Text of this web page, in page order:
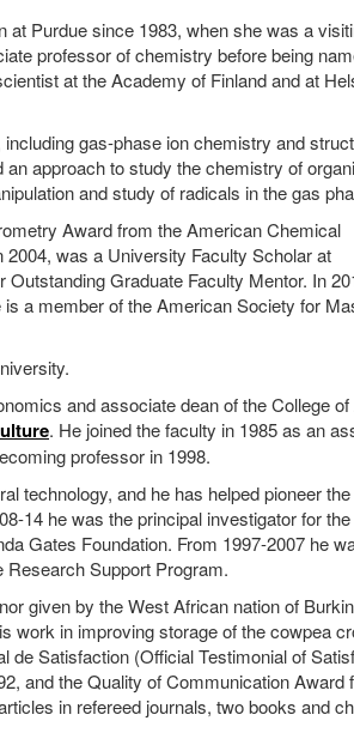
Purdue since 1983, when she was a
professor of chemistry before being
at the Academy of Finland and at
gas-phase ion chemistry and
approach to study the chemistry of
and study of radicals in the gas
Award from the American Chemical
was a University Faculty Scholar at
Graduate Faculty Mentor. In
a member of the American Society for
and associate dean of the College
. He joined the faculty in 1985 as an
professor in 1998.
technology, and he has helped pioneer
14 he was the principal investigator for
Gates Foundation. From 1997-2007 he
Support Program.
given by the West African nation of
work in improving storage of the cowpea
de Satisfaction (Official Testimonial of
and the Quality of Communication Award
in refereed journals, two books and